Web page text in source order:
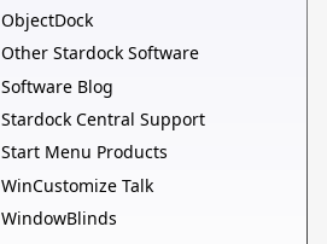
ObjectDock
Other Stardock Software
Software Blog
Stardock Central Support
Start Menu Products
WinCustomize Talk
WindowBlinds